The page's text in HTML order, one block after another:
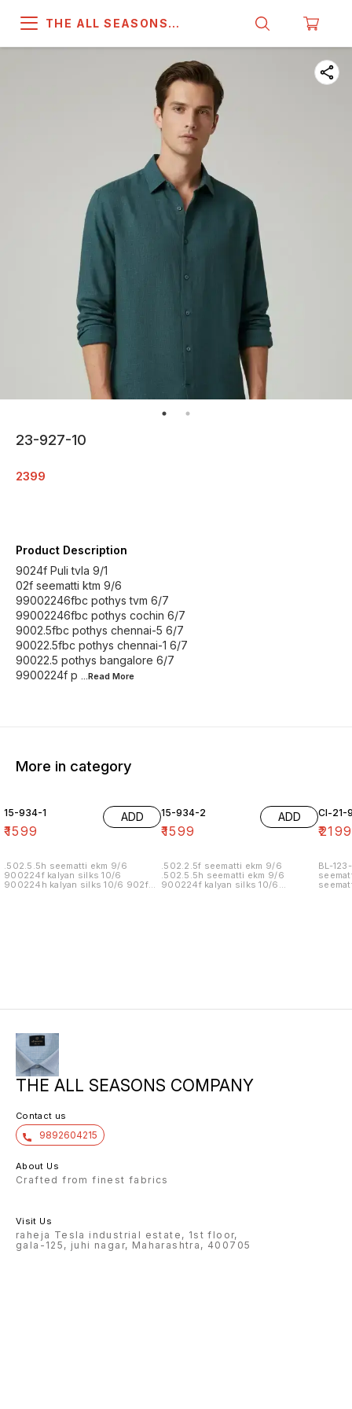
THE ALL SEASONS
23-927-10
2399
Product Description
9024f Puli tvla 9/1
02f seematti ktm 9/6
99002246fbc pothys tvm 6/7
99002246fbc pothys cochin 6/7
9002.5fbc pothys chennai-5 6/7
90022.5fbc pothys chennai-1 6/7
90022.5 pothys bangalore 6/7
9900224f p ...Read More
More in category
15-934-1
₹1599
ADD
.502.5.5h seematti ekm 9/6
900224f kalyan silks 10/6
900224h kalyan silks 10/6 902f
15-934-2
₹1599
ADD
.502.2.5f seematti ekm 9/6
.502.5.5h seematti ekm 9/6
900224f kalyan silks 10/6
Cl-21-
₹2199
BL-
THE ALL SEASONS COMPANY
Contact us
9892604215
About Us
Crafted from finest fabrics
Visit Us
raheja Tesla industrial estate, 1st floor,
gala-125, juhi nagar, Maharashtra, 400705